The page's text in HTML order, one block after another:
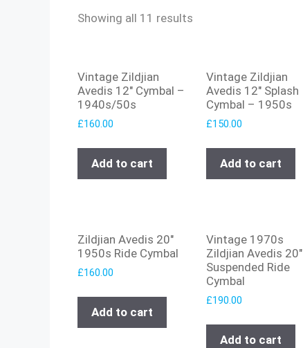
Showing all 11 results
Vintage Zildjian
Avedis 12″ Cymbal –
1940s/50s
£160.00
Add to cart
Vintage Zildjian
Avedis 12″ Splash
Cymbal – 1950s
£150.00
Add to cart
Zildjian Avedis 20″
1950s Ride Cymbal
£160.00
Add to cart
Vintage 1970s
Zildjian Avedis 20″
Suspended Ride
Cymbal
£190.00
Add to cart